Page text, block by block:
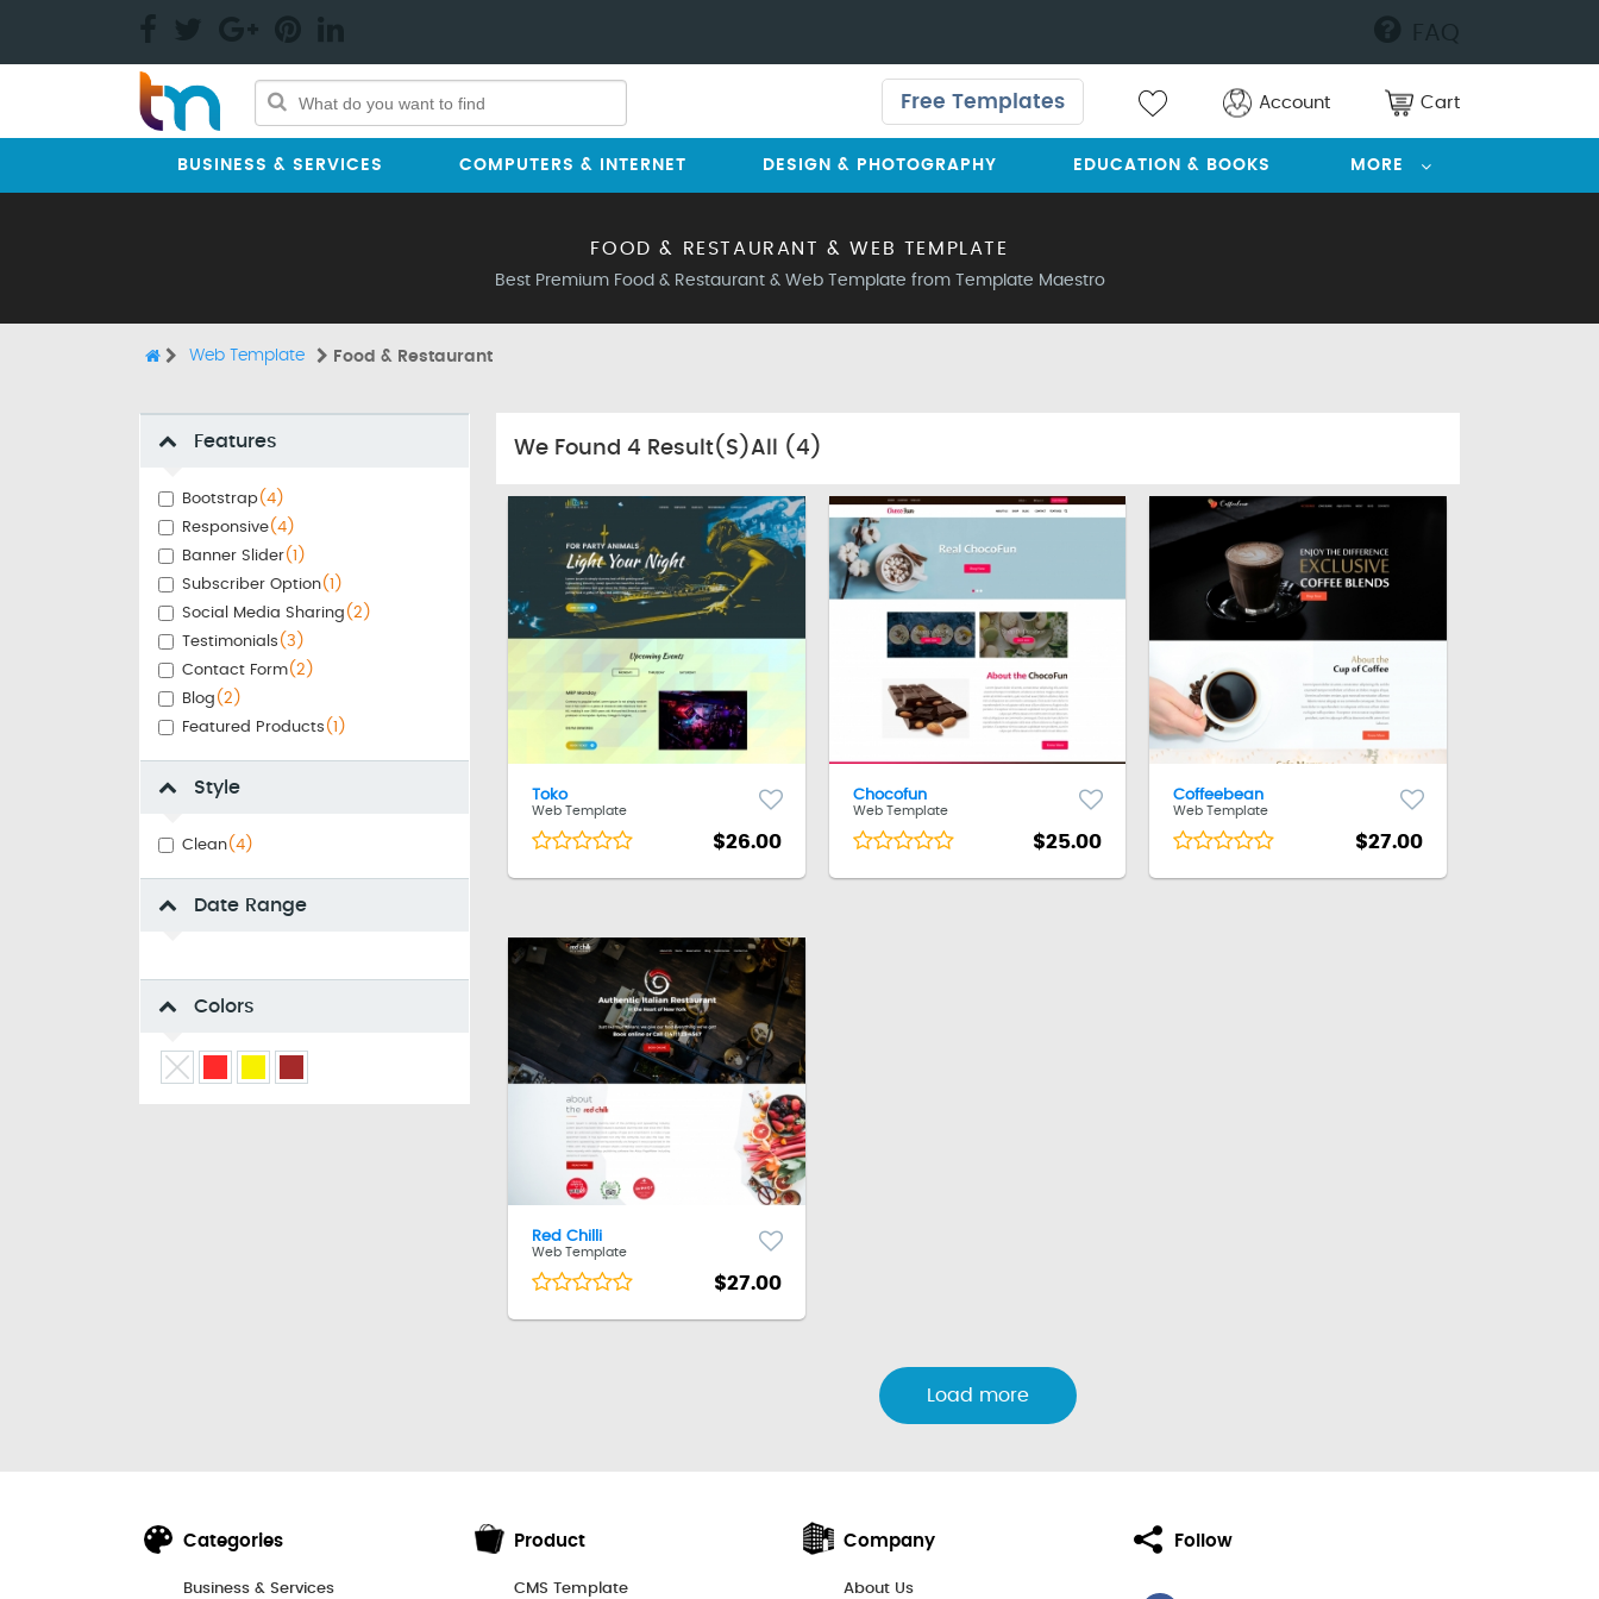
FAQ
Free Templates Account Cart
BUSINESS & SERVICES COMPUTERS & INTERNET DESIGN & PHOTOGRAPHY EDUCATION & BOOKS MORE
FOOD & RESTAURANT & WEB TEMPLATE
Best Premium Food & Restaurant & Web Template from Template Maestro
Web Template Food & Restaurant
Features
Bootstrap(4)
Responsive(4)
Banner Slider(1)
Subscriber Option(1)
Social Media Sharing (2)
Testimonials (3)
Contact Form(2)
Blog (2)
Featured Products (1)
Style
Clean(4)
Date Range
Colors
We Found 4 Result(s)All (4)
Toko
Web Template
$26.00
Chocofun
Web Template
$25.00
Coffeebean
Web Template
$27.00
Red Chilli
Web Template
$27.00
Load more
Categories
Business & Services
Product
CMS Template
Company
About Us
Follow